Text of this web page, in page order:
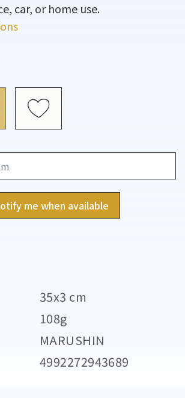
car, or home use.
me when available
35x3 cm
108g
MARUSHIN
4992272943689